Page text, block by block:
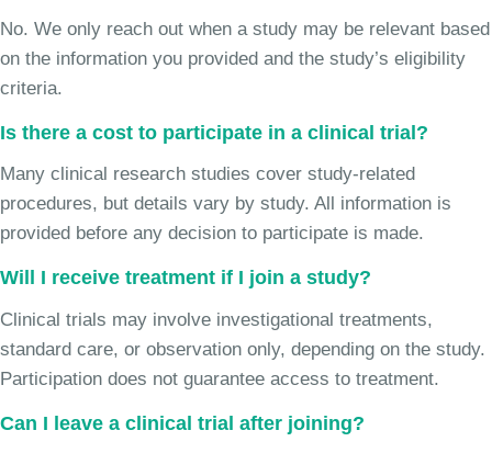
No. We only reach out when a study may be relevant based
on the information you provided and the study’s eligibility
criteria.
Is there a cost to participate in a clinical trial?
Many clinical research studies cover study-related
procedures, but details vary by study. All information is
provided before any decision to participate is made.
Will I receive treatment if I join a study?
Clinical trials may involve investigational treatments,
standard care, or observation only, depending on the study.
Participation does not guarantee access to treatment.
Can I leave a clinical trial after joining?